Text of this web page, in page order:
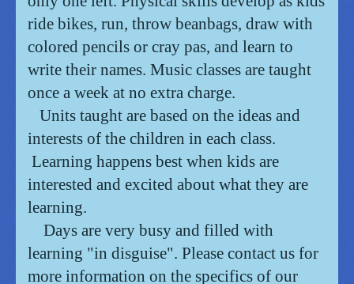
ride bikes, run, throw beanbags, draw with
colored pencils or cray pas, and learn to
write their names. Music classes are taught
once a week at no extra charge.
Units taught are based on the ideas and
interests of the children in each class.
Learning happens best when kids are
interested and excited about what they are
learning.
Days are very busy and filled with
learning "in disguise". Please contact us for
more information on the specifics of our